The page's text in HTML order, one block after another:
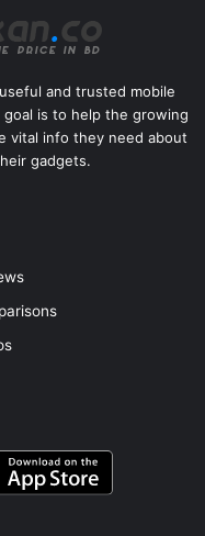
and trusted mobile
is to help the growing
vital info they need about
gadgets.